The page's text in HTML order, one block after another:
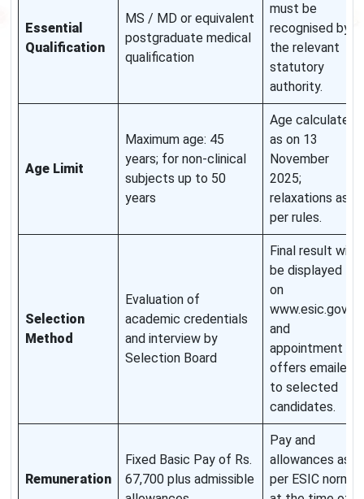
Essential
Qualification
MS / MD or equivalent
postgraduate medical
qualification
must be
recognised by
the relevant
statutory
authority.
Age Limit
Maximum age: 45
years; for non-clinical
subjects up to 50
years
Age calculated
as on 13
November
2025;
relaxations as
per rules.
Selection
Method
Evaluation of
academic credentials
and interview by
Selection Board
Final result will
be displayed
on
www.esic.gov.in
and
appointment
offers emailed
to selected
candidates.
Remuneration
Fixed Basic Pay of Rs.
67,700 plus admissible
Pay and
allowances as
per ESIC norms